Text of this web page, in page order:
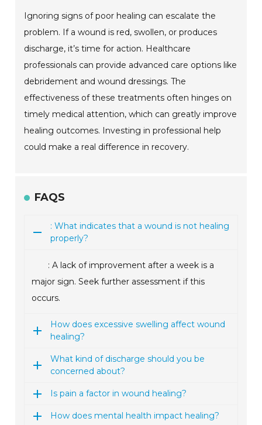
Ignoring signs of poor healing can escalate the
problem. If a wound is red, swollen, or produces
discharge, it’s time for action. Healthcare
professionals can provide advanced care options like
debridement and wound dressings. The
effectiveness of these treatments often hinges on
timely medical attention, which can greatly improve
healing outcomes. Investing in professional help
could make a real difference in recovery.
FAQS
: What indicates that a wound is not healing
properly?
: A lack of improvement after a week is a
major sign. Seek further assessment if this
occurs.
How does excessive swelling affect wound
healing?
What kind of discharge should you be
concerned about?
Is pain a factor in wound healing?
How does mental health impact healing?